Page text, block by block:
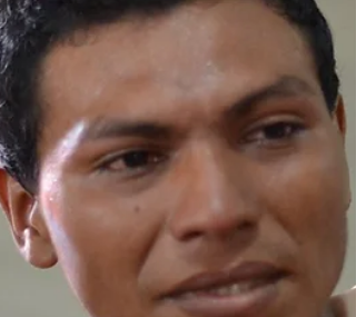
#worldmissionstrip...